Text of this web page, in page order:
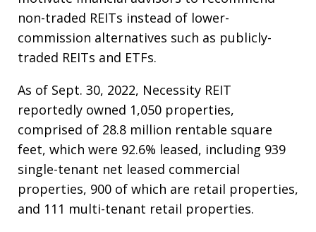
non-traded REITs instead of lower-
commission alternatives such as publicly-
traded REITs and ETFs.
As of Sept. 30, 2022, Necessity REIT
reportedly owned 1,050 properties,
comprised of 28.8 million rentable square
feet, which were 92.6% leased, including 939
single-tenant net leased commercial
properties, 900 of which are retail properties,
and 111 multi-tenant retail properties.